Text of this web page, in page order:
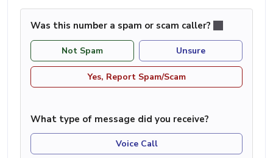
Was this number a spam or scam caller?
Not Spam Unsure
Yes, Report Spam/Scam
What type of message did you receive?
Voice Call